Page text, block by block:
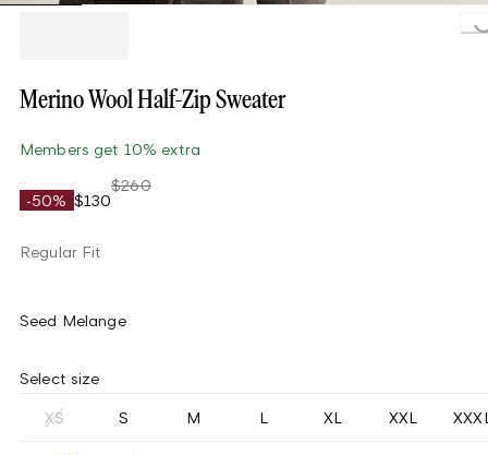
Merino Wool Half-Zip Sweater
Members get 10% extra
-50% $130
$260
Regular Fit
Seed Melange
Select size
XS S M L XL XXL